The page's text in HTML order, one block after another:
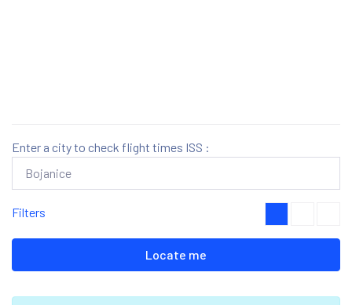
Enter a city to check flight times ISS :
Filters
Locate me